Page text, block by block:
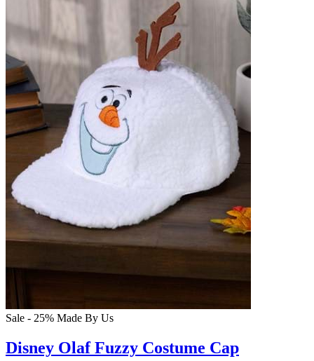
Sale - 25% Made By Us
Disney Olaf Fuzzy Costume Cap